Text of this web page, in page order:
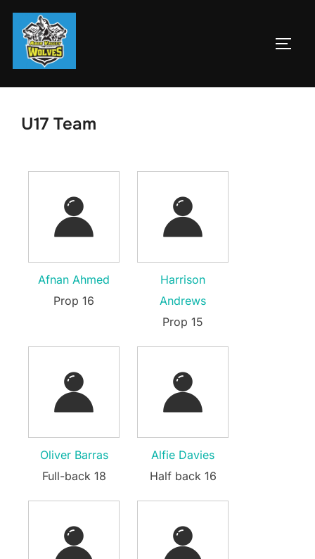
Skip
content
U17 Team
Afnan Ahmed
Prop 16
Harrison
Andrews
Prop 15
Oliver Barras
Full-back 18
Alfie Davies
Half back 16